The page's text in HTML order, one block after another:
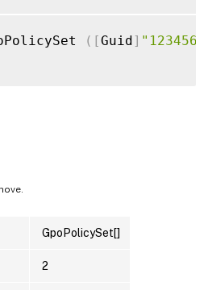
( [Guid]
GpoPolicySet[]
2